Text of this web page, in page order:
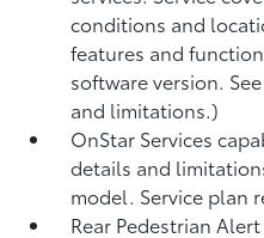
conditions and
features and
software version.
and limitations.)
OnStar Services
details and
model. Service plan
Rear Pedestrian Alert